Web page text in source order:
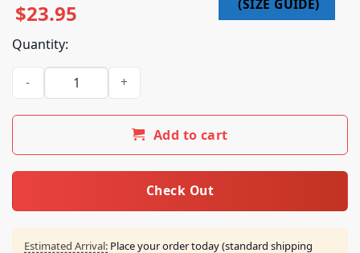
$23.95
Quantity:
Wheeler Walker Jr Merch Ram Zip Hoodie quantity
Add to cart
Check Out
Estimated Arrival: Place your order today (standard shipping